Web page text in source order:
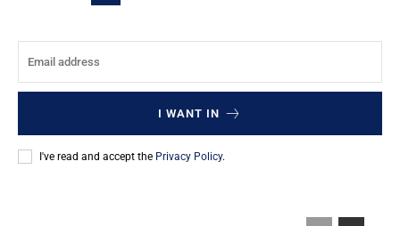
I WANT IN
I've read and accept the Privacy Policy.